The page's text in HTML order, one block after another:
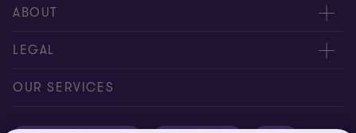
Meet our people
Contact us
ABOUT
About us
Careers
LEGAL
Privacy
OUR SERVICES